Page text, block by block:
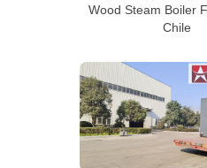
Wood Steam Boiler
Chile